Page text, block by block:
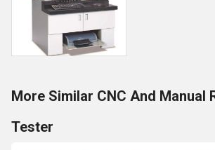
More Similar CNC And Manual
Tester